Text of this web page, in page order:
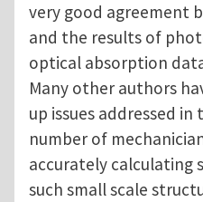
very good agreement
and the results of
optical absorption
Many other authors
up issues addressed
number of
accurately calculating
such small scale